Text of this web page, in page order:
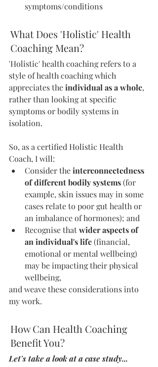
symptoms/conditions
What Does 'Holistic' Health
Coaching Mean?
'Holistic' health coaching refers to a
style of health coaching which
appreciates the individual as a whole,
rather than looking at specific
symptoms or bodily systems in
isolation.
So, as a certified Holistic Health
Coach, I will:
Consider the interconnectedness
of different bodily systems (for
example, skin issues may in some
cases relate to poor gut health or
an imbalance of hormones); and
Recognise that wider aspects of
an individual's life (financial,
emotional or mental wellbeing)
may be impacting their physical
wellbeing,
and weave these considerations into
my work.
How Can Health Coaching
Benefit You?
Let's take a look at a case study...